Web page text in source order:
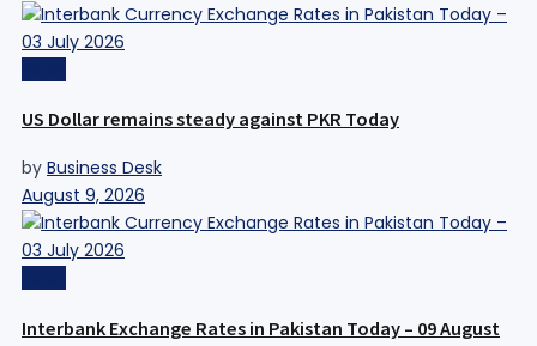
US Dollar remains steady against PKR Today
by Business Desk
August 9, 2026
Interbank Exchange Rates in Pakistan Today – 09 August